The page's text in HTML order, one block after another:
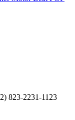
823-2231-1123